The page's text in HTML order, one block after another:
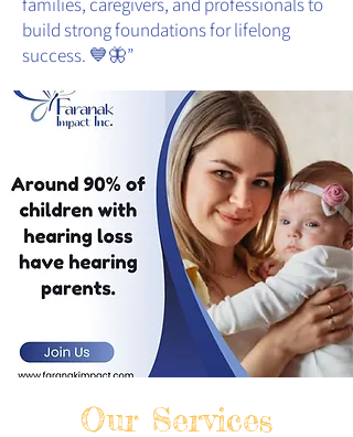
build strong foundations for lifelong
success. 💙🦋”
Our Services